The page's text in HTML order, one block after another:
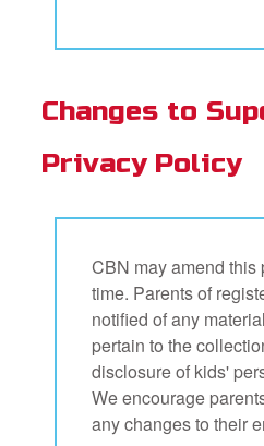
Changes to
Privacy Policy
CBN may amend this
time. Parents of
notified of any
pertain to the
disclosure of kids'
We encourage
any changes to their